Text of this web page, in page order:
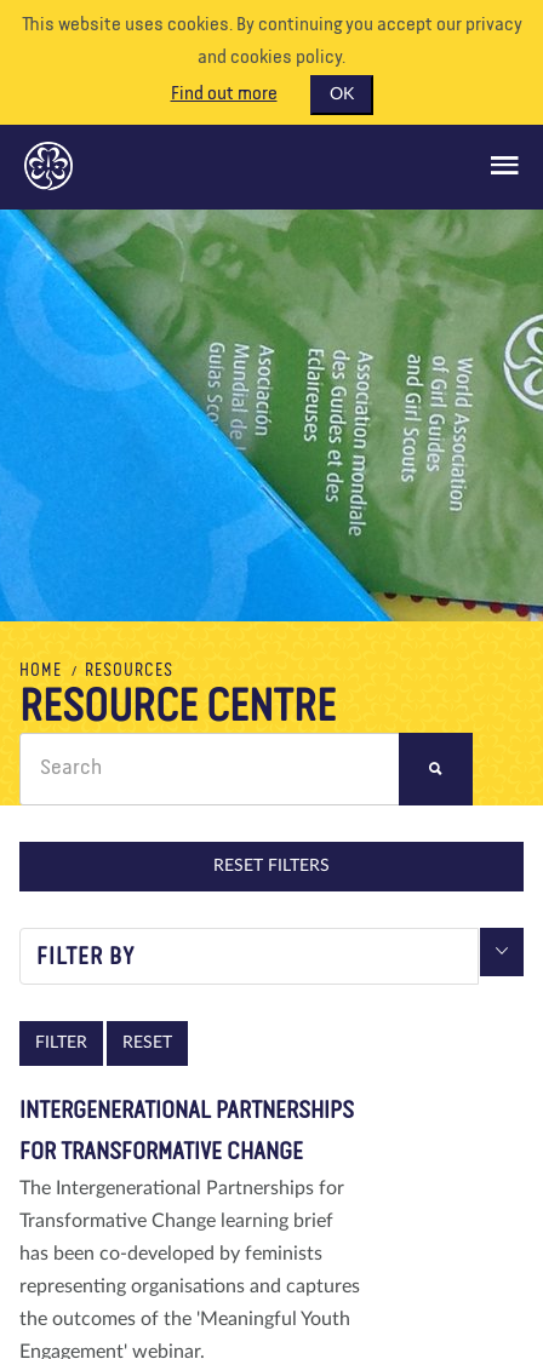
This website uses cookies. By continuing you accept our privacy
and cookies policy.
Find out more
OK
GLOBAL OPPORTUNITIES
SUPPORT US
VOLUNTEER
RESOURCES
Contact us DONATE
HOME RESOURCES
RESOURCE CENTRE
RESET FILTERS
FILTER BY
RESET
INTERGENERATIONAL PARTNERSHIPS
FOR TRANSFORMATIVE CHANGE
The Intergenerational Partnerships for
Transformative Change learning brief
has been co-developed by feminists
representing organisations and captures
the outcomes of the 'Meaningful Youth
Engagement' webinar.